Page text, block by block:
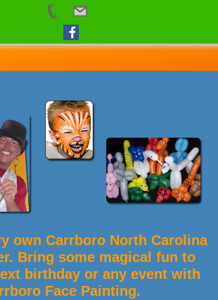
own Carrboro North Carolina
Bring some magical fun to
birthday or any event with
Face Painting.